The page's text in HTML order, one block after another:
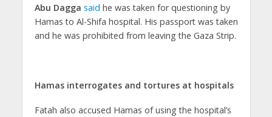
Abu Dagga said he was taken for questioning by
Hamas to Al-Shifa hospital. His passport was taken
and he was prohibited from leaving the Gaza Strip.
Hamas interrogates and tortures at hospitals
Fatah also accused Hamas of using the hospital’s